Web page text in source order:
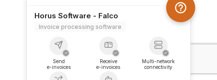
Horus Software - Falco
Invoice processing software
✓
Send
e-invoices
✓
Receive
e-invoices
✓
Multi-network
connectivity